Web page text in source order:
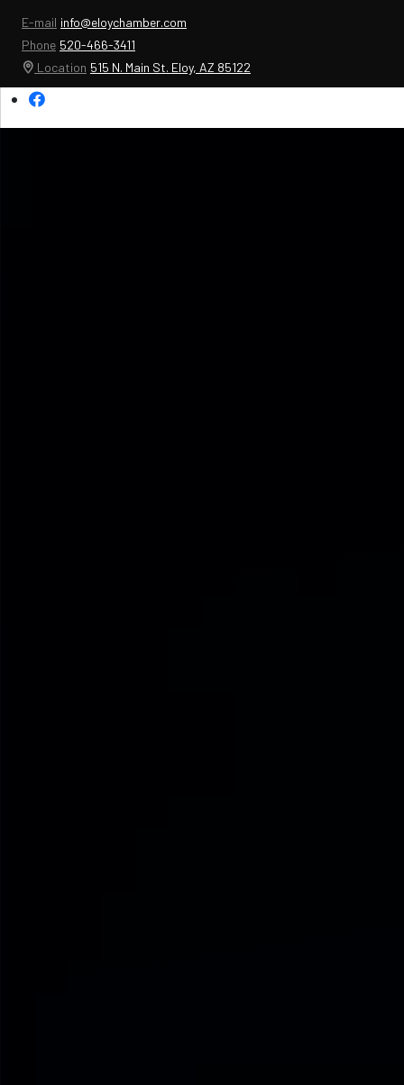
E-mail info@eloychamber.com
Phone 520-466-3411
Location 515 N. Main St. Eloy, AZ 85122